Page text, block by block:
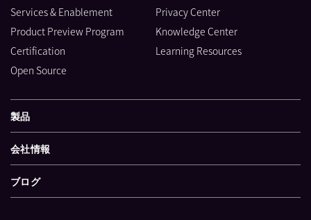
製品
Services & Enablement
Product Preview Program
Certification
Open Source
Privacy Center
Knowledge Center
Learning Resources
会社情報
ブログ